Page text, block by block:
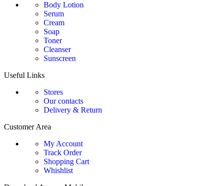
Body Lotion
Serum
Cream
Soap
Toner
Cleanser
Sunscreen
Useful Links
Stores
Our contacts
Delivery & Return
Customer Area
My Account
Track Order
Shopping Cart
Whishlist